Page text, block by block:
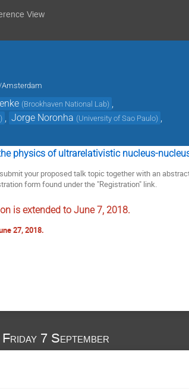
View
Amsterdam
(Brookhaven National Lab)
) Jorge Noronha (University of Sao Paulo)
physics of ultrarelativistic nucleus-
your proposed talk topic together with an
form found under the "Registration" link.
is extended to June 7, 2018.
27, 2018.
Friday 7 September